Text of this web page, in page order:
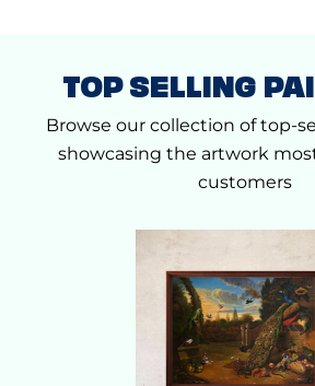
TOP SELLING
Browse our collection of top-
showcasing the artwork
customers